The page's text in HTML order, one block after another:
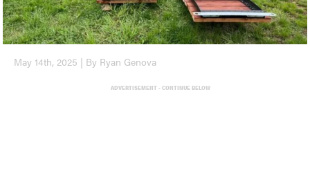
May 14th, 2025 | By Ryan Genova
ADVERTISEMENT - CONTINUE BELOW